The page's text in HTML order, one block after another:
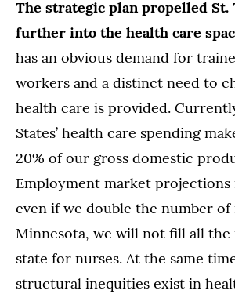
The strategic plan propelled St.
further into the health care
has an obvious demand for
workers and a distinct need to
health care is provided.
States’ health care spending
20% of our gross domestic
Employment market
even if we double the number of
Minnesota, we will not fill all the
state for nurses. At the same
structural inequities exist in